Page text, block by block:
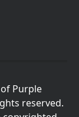
Purple
reserved.